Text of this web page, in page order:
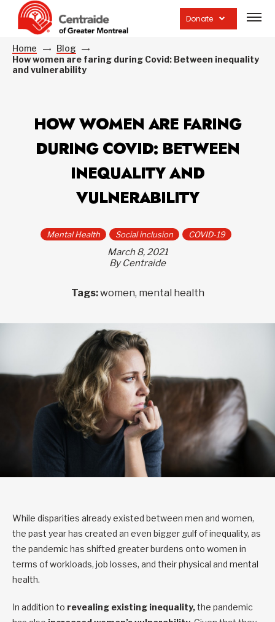
Donate
site
Home
Blog
How women are faring during Covid: Between inequality
and vulnerability
HOW WOMEN ARE FARING
DURING COVID: BETWEEN
INEQUALITY AND
VULNERABILITY
Mental Health Social inclusion COVID-19
March 8, 2021
By Centraide
Tags:women, mental health
While disparities already existed between men and women,
the past year has created an even bigger gulf of inequality, as
the pandemic has shifted greater burdens onto women in
terms of workloads, job losses, and their physical and mental
health.
In addition to revealing existing inequality,the pandemic